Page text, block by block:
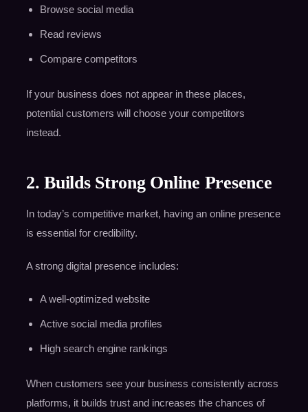
Browse social media
Read reviews
Compare competitors
If your business does not appear in these places,
potential customers will choose your competitors
instead.
2. Builds Strong Online Presence
In today’s competitive market, having an online presence
is essential for credibility.
A strong digital presence includes:
A well-optimized website
Active social media profiles
High search engine rankings
When customers see your business consistently across
platforms, it builds trust and increases the chances of